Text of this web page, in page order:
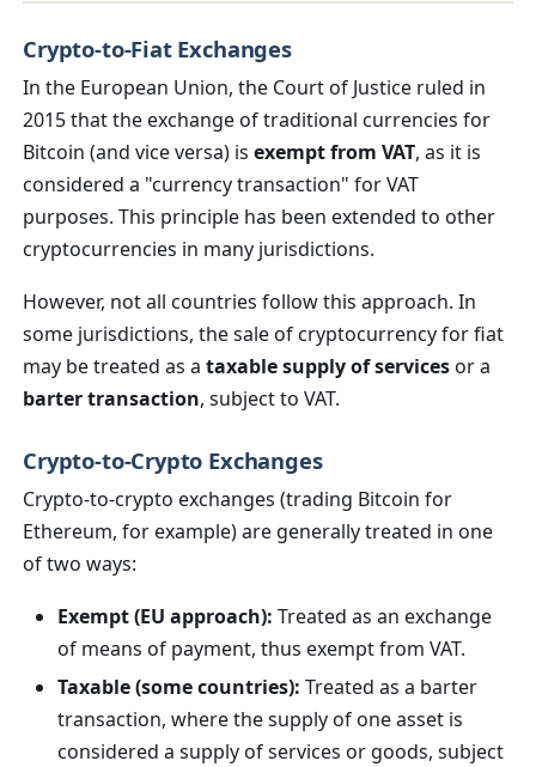
Crypto-to-Fiat Exchanges
In the European Union, the Court of Justice ruled in
2015 that the exchange of traditional currencies for
Bitcoin (and vice versa) isexempt from VAT, as it is
considered a "currency transaction" for VAT
purposes. This principle has been extended to other
cryptocurrencies in many jurisdictions.
However, not all countries follow this approach. In
some jurisdictions, the sale of cryptocurrency for fiat
may be treated as ataxable supply of servicesor a
barter transaction, subject to VAT.
Crypto-to-Crypto Exchanges
Crypto-to-crypto exchanges (trading Bitcoin for
Ethereum, for example) are generally treated in one
of two ways:
Exempt (EU approach): Treated as an exchange
of means of payment, thus exempt from VAT.
Taxable (some countries): Treated as a barter
transaction, where the supply of one asset is
considered a supply of services or goods, subject